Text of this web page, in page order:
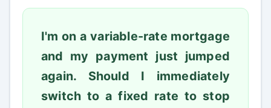
I'm on a variable-rate mortgage
and my payment just jumped
again. Should I immediately
switch to a fixed rate to stop